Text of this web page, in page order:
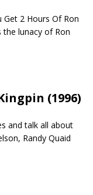
Get 2 Hours Of Ron
the lunacy of Ron
(1996)
and talk all about
Randy Quaid